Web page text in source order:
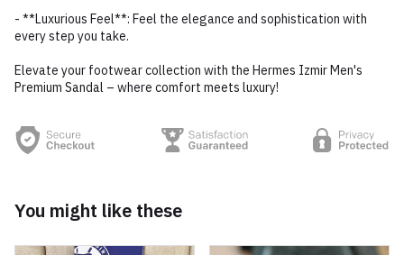
- **Luxurious Feel**: Feel the elegance and sophistication with
every step you take.
Elevate your footwear collection with the Hermes Izmir Men's
Premium Sandal – where comfort meets luxury!
You might like these